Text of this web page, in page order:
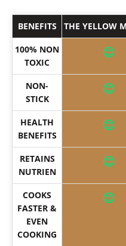
BENEFITS THE YELLOW
100% NON
TOXIC
😊
NON-
STICK
😊
HEALTH
BENEFITS
😊
RETAINS
NUTRIEN
😊
COOKS
FASTER &
EVEN
COOKING
😊